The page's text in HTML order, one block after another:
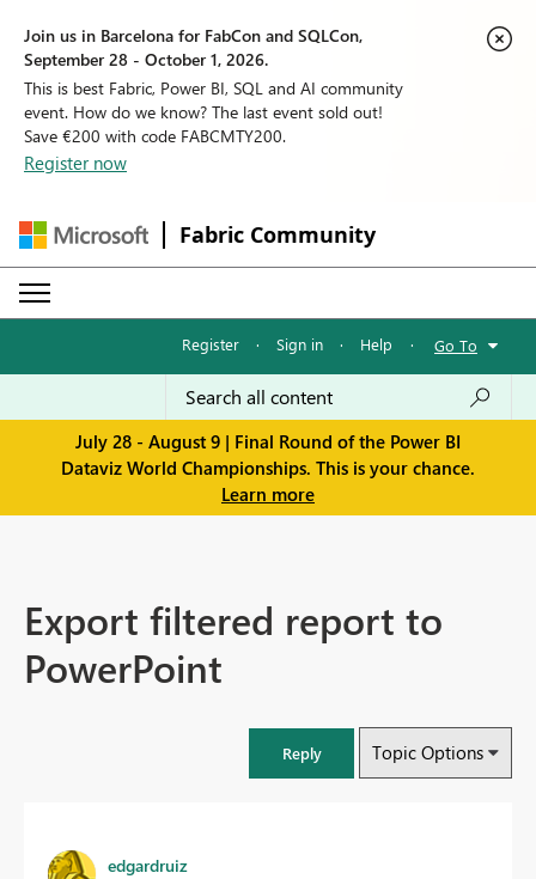
Join us in Barcelona for FabCon and SQLCon,
September 28 - October 1, 2026.
This is best Fabric, Power BI, SQL and AI community
event. How do we know? The last event sold out!
Save €200 with code FABCMTY200.
Register now
Fabric Community
Register · Sign in · Help · Go To
July 28 - August 9 | Final Round of the Power BI
Dataviz World Championships. This is your chance.
Learn more
Export filtered report to
PowerPoint
Reply Topic Options
edgardruiz